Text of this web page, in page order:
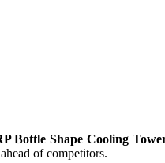
Bottle Shape Cooling
of competitors.